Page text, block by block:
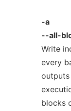
-a
--all-
Write
every
outputs
blocks